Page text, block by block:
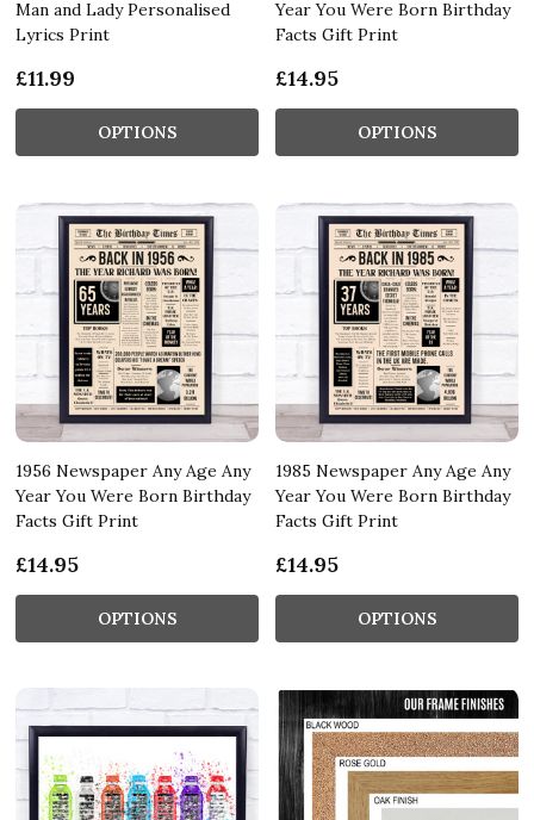
Man and Lady Personalised
Lyrics Print
£11.99
OPTIONS
Year You Were Born Birthday
Facts Gift Print
£14.95
OPTIONS
1956 Newspaper Any Age Any
Year You Were Born Birthday
Facts Gift Print
£14.95
OPTIONS
1985 Newspaper Any Age Any
Year You Were Born Birthday
Facts Gift Print
£14.95
OPTIONS